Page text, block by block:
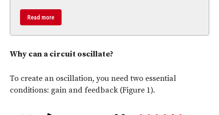
Read more
Why can a circuit oscillate?
To create an oscillation, you need two essential
conditions: gain and feedback (Figure 1).